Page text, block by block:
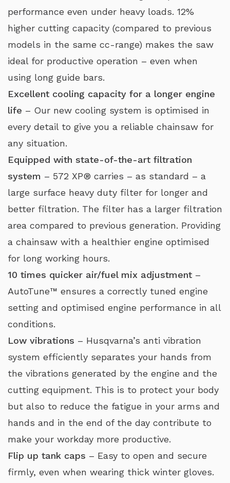
performance even under heavy loads. 12%
higher cutting capacity (compared to previous
models in the same cc-range) makes the saw
ideal for productive operation – even when
using long guide bars.
Excellent cooling capacity for a longer engine
life – Our new cooling system is optimised in
every detail to give you a reliable chainsaw for
any situation.
Equipped with state-of-the-art filtration
system – 572 XP® carries – as standard – a
large surface heavy duty filter for longer and
better filtration. The filter has a larger filtration
area compared to previous generation. Providing
a chainsaw with a healthier engine optimised
for long working hours.
10 times quicker air/fuel mix adjustment –
AutoTune™ ensures a correctly tuned engine
setting and optimised engine performance in all
conditions.
Low vibrations – Husqvarna’s anti vibration
system efficiently separates your hands from
the vibrations generated by the engine and the
cutting equipment. This is to protect your body
but also to reduce the fatigue in your arms and
hands and in the end of the day contribute to
make your workday more productive.
Flip up tank caps – Easy to open and secure
firmly, even when wearing thick winter gloves.